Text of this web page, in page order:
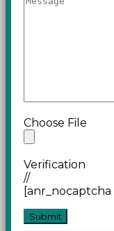
Choose File
Verification
//